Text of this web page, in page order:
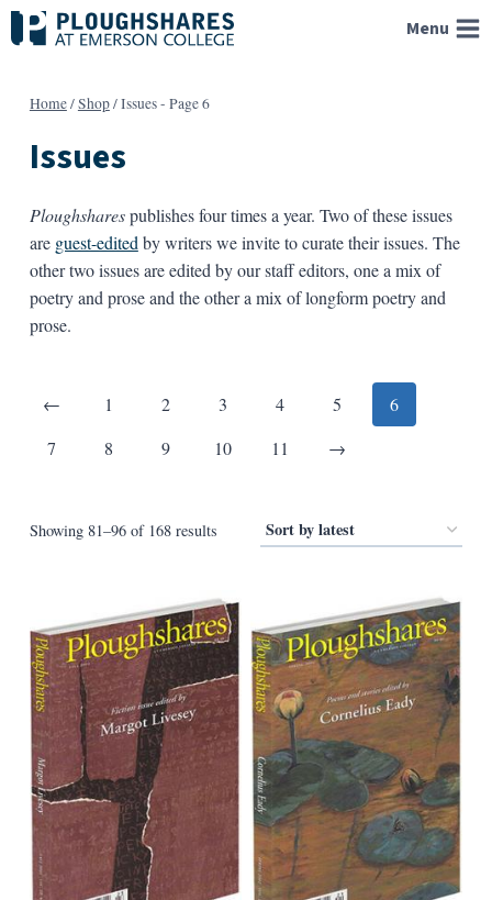
Skip
to
Menu
Home/Shop/Issues- Page 6
Issues
Ploughsharespublishes four times a year. Two of these issues
are guest-edited by writers we invite to curate their issues. The
other two issues are edited by our staff editors, one a mix of
poetry and prose and the other a mix of longform poetry and
prose.
Posts
pagination
←Previous1 2 3 4 5
6
7
8 9 10 11 →Next
Showing 81–96 of 168 resultsSorted
latest